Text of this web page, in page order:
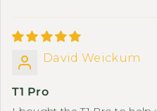
David Weickum
T1 Pro